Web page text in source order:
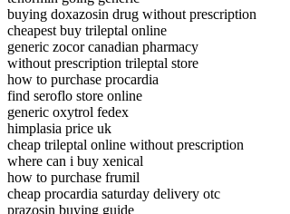
buying doxazosin drug without prescription
cheapest buy trileptal online
generic zocor canadian pharmacy
without prescription trileptal store
how to purchase procardia
find seroflo store online
generic oxytrol fedex
himplasia price uk
cheap trileptal online without prescription
where can i buy xenical
how to purchase frumil
cheap procardia saturday delivery otc
prazosin buying guide